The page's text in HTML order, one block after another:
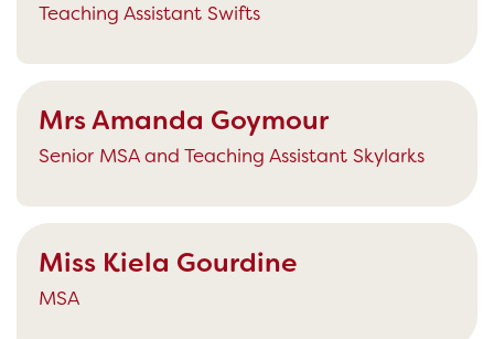
Teaching Assistant Swifts
Mrs Amanda Goymour
Senior MSA and Teaching Assistant Skylarks
Miss Kiela Gourdine
MSA